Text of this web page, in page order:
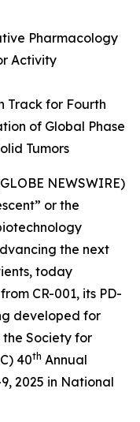
Pharmacology
Activity
Track for Fourth
of Global Phase
Tumors
NEWSWIRE)
or the
the next
today
CR-001, its PD-
developed for
Society for
40th Annual
2025 in National